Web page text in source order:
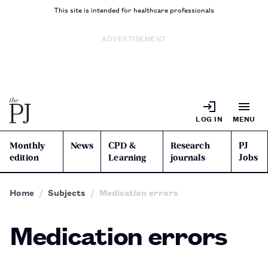
This site is intended for healthcare professionals
ADVERTISEMENT
LOG IN MENU
Monthly
edition
News
CPD &
Learning
Research
journals
PJ
Jobs
Home Subjects Medication errors
Medication errors